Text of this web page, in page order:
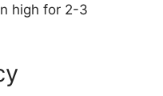
high for 2-3